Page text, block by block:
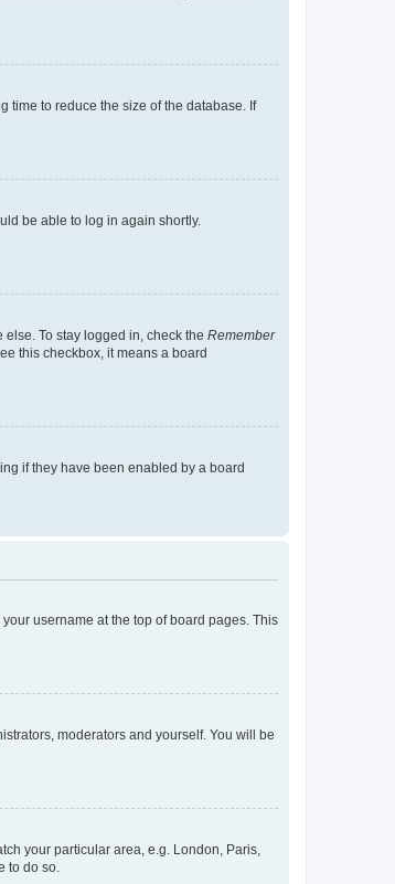
time to reduce the size of the database. If
be able to log in again shortly.
To stay logged in, check the Remember
this checkbox, it means a board
if they have been enabled by a board
username at the top of board pages. This
moderators and yourself. You will be
your particular area, e.g. London, Paris,
to do so.